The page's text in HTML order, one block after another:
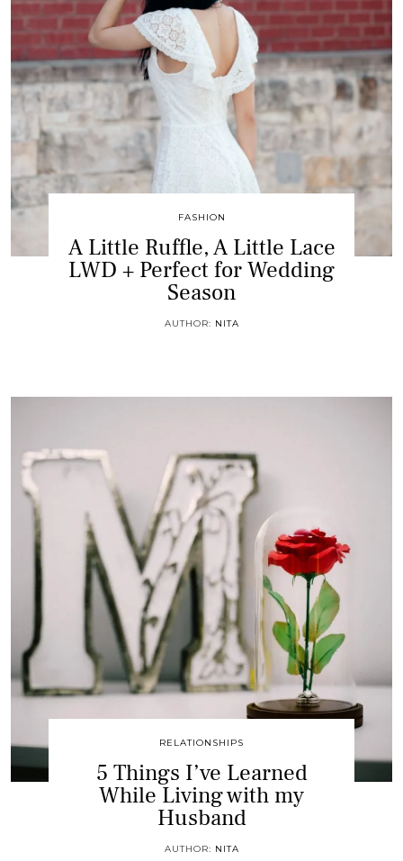
FASHION
A Little Ruffle, A Little Lace
LWD + Perfect for Wedding
Season
AUTHOR: NITA
RELATIONSHIPS
5 Things I’ve Learned
While Living with my
Husband
AUTHOR: NITA